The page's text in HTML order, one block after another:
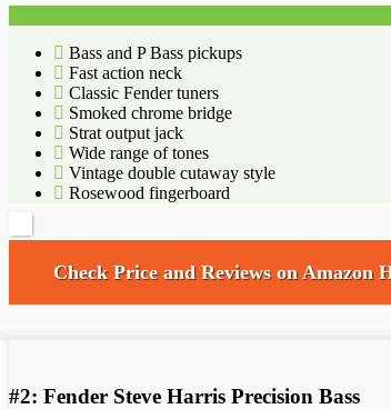
Bass and P Bass pickups
Fast action neck
Classic Fender tuners
Smoked chrome bridge
Strat output jack
Wide range of tones
Vintage double cutaway style
Rosewood fingerboard
Check Price and Reviews on Amazon
#2: Fender Steve Harris Precision Bass